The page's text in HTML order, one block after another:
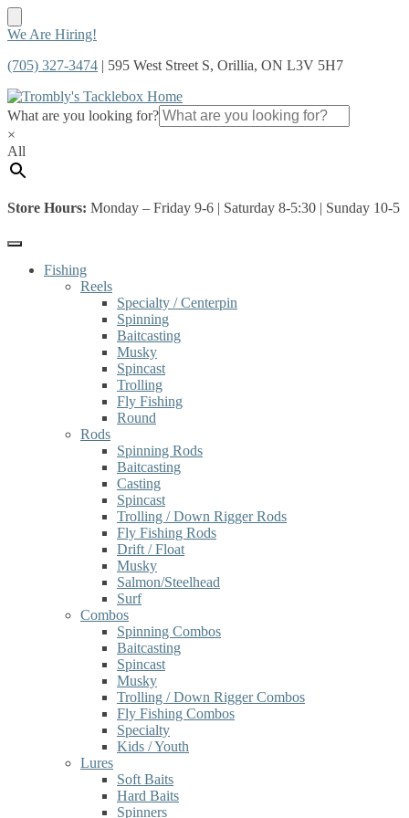
Skip
navigation
Skip
content
We Are Hiring!
(705) 327-3474 | 595 West Street S, Orillia, ON L3V 5H7
What are you looking for?
×
All
Store Hours: Monday – Friday 9-6 | Saturday 8-5:30 | Sunday 10-5
Fishing
Reels
Specialty / Centerpin
Spinning
Baitcasting
Musky
Spincast
Trolling
Fly Fishing
Round
Rods
Spinning Rods
Baitcasting
Casting
Spincast
Trolling / Down Rigger Rods
Fly Fishing Rods
Drift / Float
Musky
Salmon/Steelhead
Surf
Combos
Spinning Combos
Baitcasting
Spincast
Musky
Trolling / Down Rigger Combos
Fly Fishing Combos
Specialty
Kids / Youth
Lures
Soft Baits
Hard Baits
Spinners